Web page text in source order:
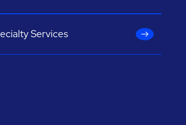
Services